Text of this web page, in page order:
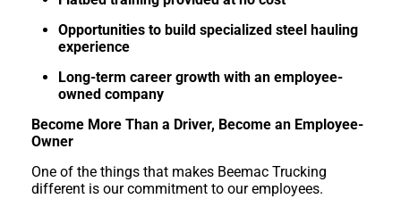
Opportunities to build specialized steel hauling
experience
Long-term career growth with an employee-
owned company
Become More Than a Driver, Become an Employee-
Owner
One of the things that makes Beemac Trucking
different is our commitment to our employees.